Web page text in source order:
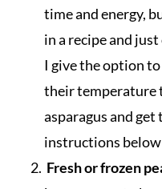
time and energy,
in a recipe and
I give the option to
their temperature
asparagus and
instructions
Fresh or frozen